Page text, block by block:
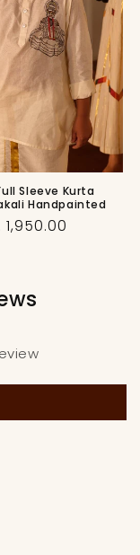
Sleeve Kurta
Handpainted
1,950.00